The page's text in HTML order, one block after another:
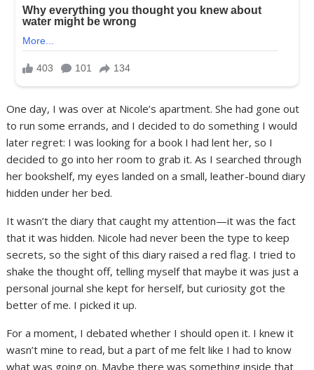
One day, I was over at Nicole’s apartment. She had gone out
to run some errands, and I decided to do something I would
later regret: I was looking for a book I had lent her, so I
decided to go into her room to grab it. As I searched through
her bookshelf, my eyes landed on a small, leather-bound diary
hidden under her bed.
It wasn’t the diary that caught my attention—it was the fact
that it was hidden. Nicole had never been the type to keep
secrets, so the sight of this diary raised a red flag. I tried to
shake the thought off, telling myself that maybe it was just a
personal journal she kept for herself, but curiosity got the
better of me. I picked it up.
For a moment, I debated whether I should open it. I knew it
wasn’t mine to read, but a part of me felt like I had to know
what was going on. Maybe there was something inside that